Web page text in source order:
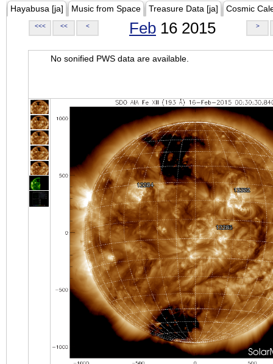
Hayabusa [ja] Music from Space Treasure Data [ja] Cosmic
<<< << < Feb 16 2015 >
No sonified PWS data are available.